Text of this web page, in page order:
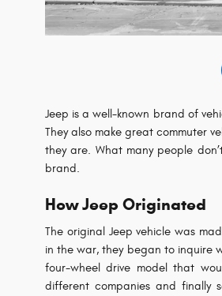
Jeep is a well-known brand of
They also make great commuter
they are. What many people
brand.
How Jeep Originated
The original Jeep vehicle was
in the war, they began to inquire
four-wheel drive model that
different companies and finally